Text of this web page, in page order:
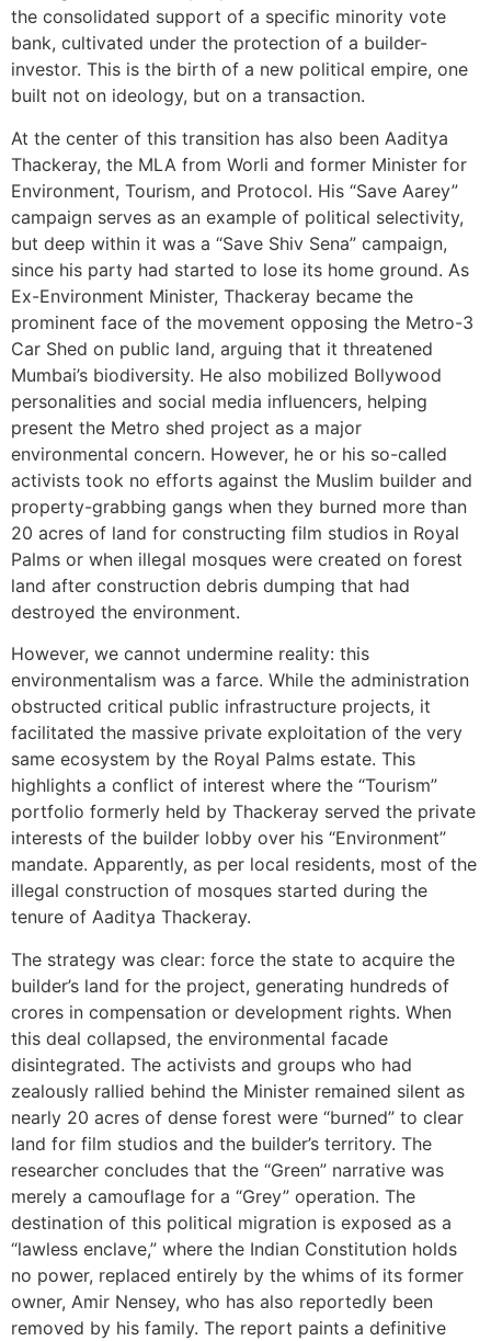
the consolidated support of a specific minority vote
bank, cultivated under the protection of a builder-
investor. This is the birth of a new political empire, one
built not on ideology, but on a transaction.
At the center of this transition has also been Aaditya
Thackeray, the MLA from Worli and former Minister for
Environment, Tourism, and Protocol. His “Save Aarey”
campaign serves as an example of political selectivity,
but deep within it was a “Save Shiv Sena” campaign,
since his party had started to lose its home ground. As
Ex-Environment Minister, Thackeray became the
prominent face of the movement opposing the Metro-3
Car Shed on public land, arguing that it threatened
Mumbai’s biodiversity. He also mobilized Bollywood
personalities and social media influencers, helping
present the Metro shed project as a major
environmental concern. However, he or his so-called
activists took no efforts against the Muslim builder and
property-grabbing gangs when they burned more than
20 acres of land for constructing film studios in Royal
Palms or when illegal mosques were created on forest
land after construction debris dumping that had
destroyed the environment.
However, we cannot undermine reality: this
environmentalism was a farce. While the administration
obstructed critical public infrastructure projects, it
facilitated the massive private exploitation of the very
same ecosystem by the Royal Palms estate. This
highlights a conflict of interest where the “Tourism”
portfolio formerly held by Thackeray served the private
interests of the builder lobby over his “Environment”
mandate. Apparently, as per local residents, most of the
illegal construction of mosques started during the
tenure of Aaditya Thackeray.
The strategy was clear: force the state to acquire the
builder’s land for the project, generating hundreds of
crores in compensation or development rights. When
this deal collapsed, the environmental facade
disintegrated. The activists and groups who had
zealously rallied behind the Minister remained silent as
nearly 20 acres of dense forest were “burned” to clear
land for film studios and the builder’s territory. The
researcher concludes that the “Green” narrative was
merely a camouflage for a “Grey” operation. The
destination of this political migration is exposed as a
“lawless enclave,” where the Indian Constitution holds
no power, replaced entirely by the whims of its former
owner, Amir Nensey, who has also reportedly been
removed by his family. The report paints a definitive